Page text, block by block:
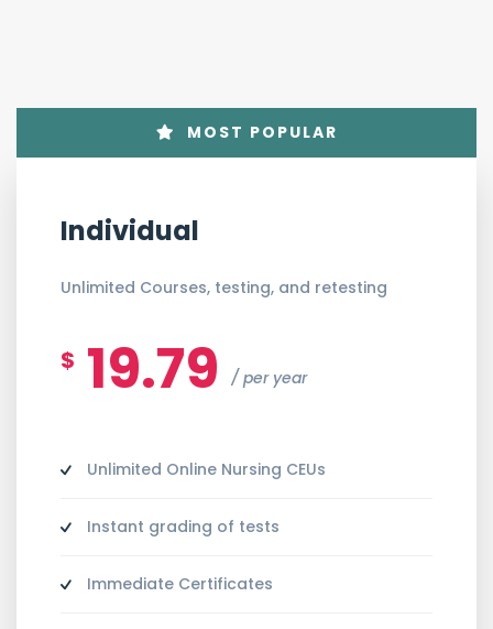
MOST POPULAR
Individual
Unlimited Courses, testing, and retesting
$ 19.79 per year
Unlimited Online Nursing CEUs
Instant grading of tests
Immediate Certificates